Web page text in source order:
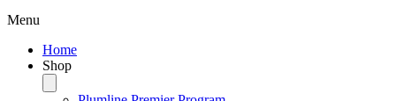
Menu
Home
Shop